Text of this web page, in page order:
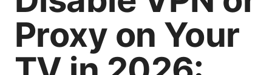
Proxy on Your